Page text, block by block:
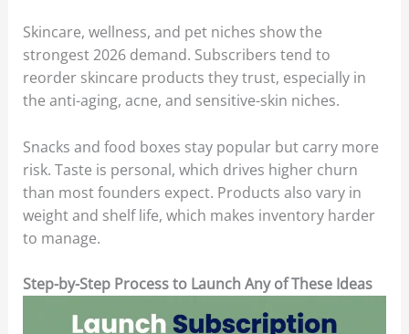
Skincare, wellness, and pet niches show the
strongest 2026 demand. Subscribers tend to
reorder skincare products they trust, especially in
the anti-aging, acne, and sensitive-skin niches.
Snacks and food boxes stay popular but carry more
risk. Taste is personal, which drives higher churn
than most founders expect. Products also vary in
weight and shelf life, which makes inventory harder
to manage.
Step-by-Step Process to Launch Any of These Ideas